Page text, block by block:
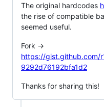
The original hardcodes
the rise of compatible
seemed useful.
Fork →
https://gist.github.com/
9292d76192bfa1d2
Thanks for sharing this!